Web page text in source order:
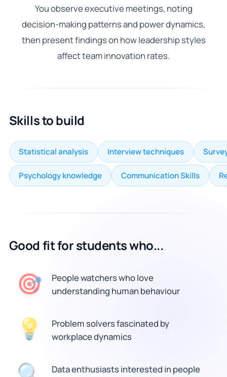
You observe executive meetings, noting
decision-making patterns and power dynamics,
then present findings on how leadership styles
affect team innovation rates.
Skills to build
Statistical analysis Interview techniques
Psychology knowledge Communication Skills
Good fit for students who...
🎯
People watchers who love
understanding human behaviour
💡
Problem solvers fascinated by
workplace dynamics
Data enthusiasts interested in people